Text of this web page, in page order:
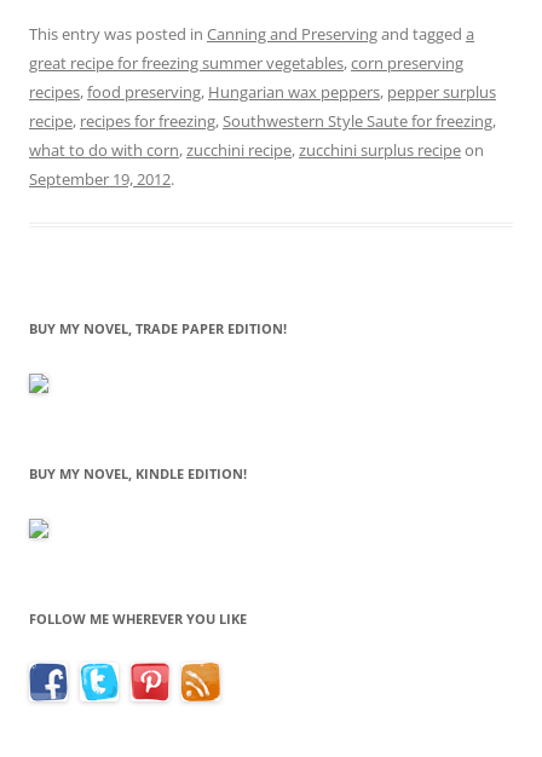
This entry was posted in Canning and Preservingand tagged a
great recipe for freezing summer vegetables,corn preserving
recipes,food preserving, Hungarian wax peppers, pepper surplus
recipe, recipes for freezing,Southwestern Style Saute for freezing,
what to do with corn,zucchini recipe,zucchini surplus recipeon
September 19, 2012.
BUY MY NOVEL, TRADE PAPER EDITION!
BUY MY NOVEL, KINDLE EDITION!
FOLLOW ME WHEREVER YOU LIKE